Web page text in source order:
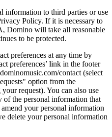
information to third parties or use
Policy. If it is necessary to
Domino will take all reasonable
to be protected.
preferences at any time by
preferences’ link in the footer
contact (select
option from the
request). You can also use
of the personal information that
your personal information
delete your personal information